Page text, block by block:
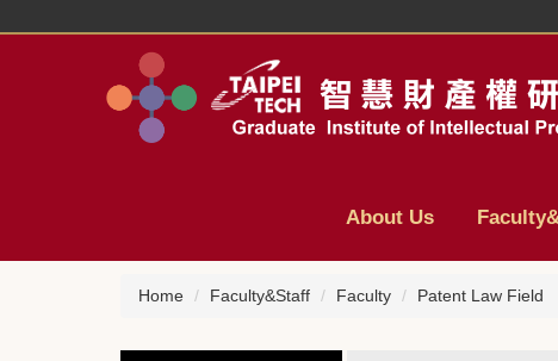
About Us
Home Faculty&Staff Faculty Patent Law Field